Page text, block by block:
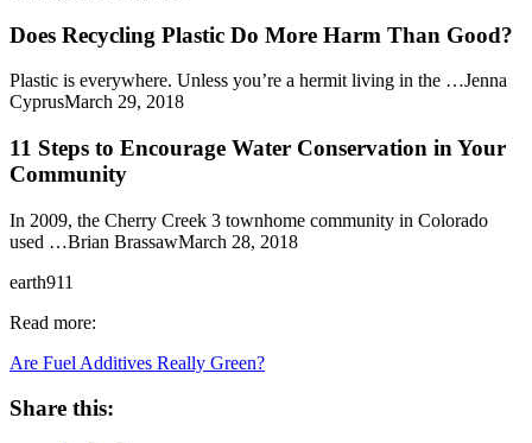
Does Recycling Plastic Do More Harm Than Good?
Plastic is everywhere. Unless you’re a hermit living in the …Jenna
CyprusMarch 29, 2018
11 Steps to Encourage Water Conservation in Your
Community
In 2009, the Cherry Creek 3 townhome community in Colorado
used …Brian BrassawMarch 28, 2018
earth911
Read more:
Are Fuel Additives Really Green?
Share this: